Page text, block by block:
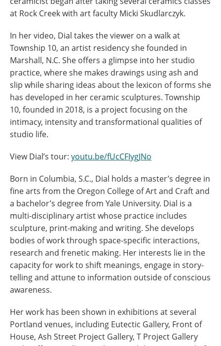
at Rock Creek with art faculty Micki Skudlarczyk.
In her video, Dial takes the viewer on a walk at
Township 10, an artist residency she founded in
Marshall, N.C. She offers a glimpse into her studio
practice, where she makes drawings using ash and
slip while sharing ideas about the lexicon of forms she
has developed in her ceramic sculptures. Township
10, founded in 2018, is a project focusing on the
intimacy, intensity and transformational qualities of
studio life.
View Dial’s tour: youtu.be/fUcCFIygJNo
Born in Columbia, S.C., Dial holds a master’s degree in
fine arts from the Oregon College of Art and Craft and
a bachelor’s degree from Yale University. Dial is a
multi-disciplinary artist whose practice includes
sculpture, print-making and writing. She develops
bodies of work through space-specific interactions,
research and frenetic making. Her interests lie in the
capacity for work to shift meanings, engage in story-
telling and attune to information outside of conscious
awareness.
Her work has been shown in exhibitions at several
Portland venues, including Eutectic Gallery, Front of
House, Ash Street Project Gallery, T Project Gallery